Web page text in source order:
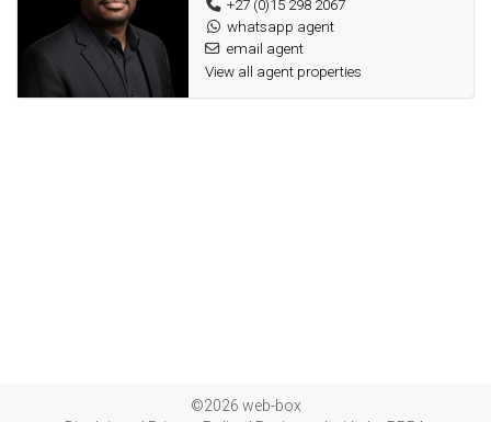
+27 (0)15 298 2067
whatsapp agent
email agent
View all agent properties
©2026 web-box